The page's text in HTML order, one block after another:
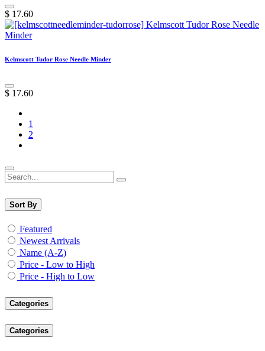
$ 17.60
Kelmscott Tudor Rose Needle Minder
$ 17.60
1
2
Sort By
Featured
Newest Arrivals
Name (A-Z)
Price - Low to High
Price - High to Low
Categories
Categories